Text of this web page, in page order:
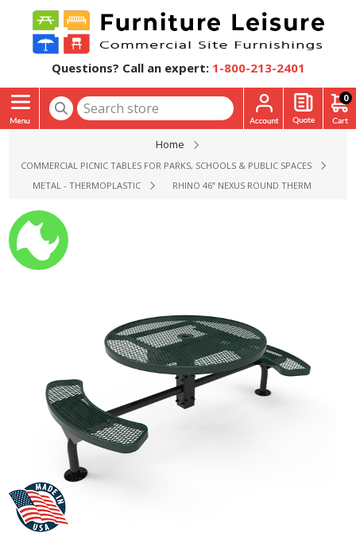
Questions? Call an expert: 1-800-213-2401
0
Home
COMMERCIAL PICNIC TABLES FOR PARKS, SCHOOLS & PUBLIC SPACES
METAL - THERMOPLASTIC
RHINO 46” NEXUS ROUND